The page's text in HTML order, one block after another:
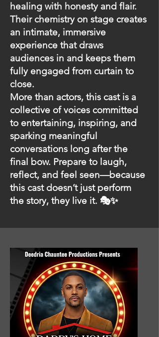
healing with honesty and flair.
Their chemistry on stage creates
an intimate, immersive
experience that draws
audiences in and keeps them
fully engaged from curtain to
close.
More than actors, this cast is a
collective of voices committed
to entertaining, inspiring, and
sparking meaningful
conversations long after the
final bow. Prepare to laugh,
reflect, and feel seen—because
this cast doesn’t just perform
the story, they live it. 🎭✨